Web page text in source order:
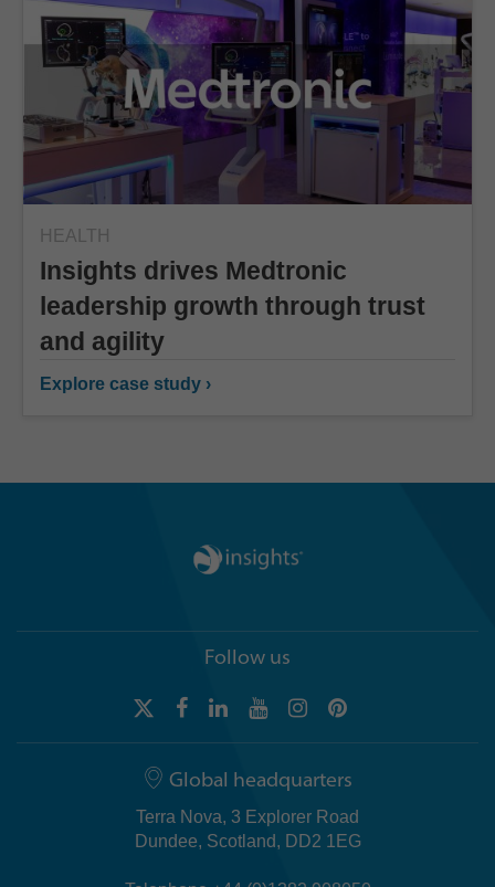
HEALTH
Insights drives Medtronic
leadership growth through trust
and agility
Explore case study ›
Follow us
Global headquarters
Terra Nova, 3 Explorer Road
Dundee, Scotland, DD2 1EG